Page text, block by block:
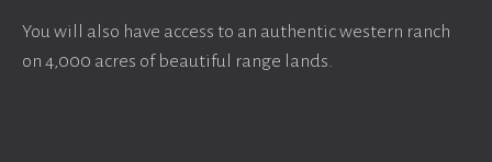
You will also have access to an authentic western ranch
on 4,000 acres of beautiful range lands.